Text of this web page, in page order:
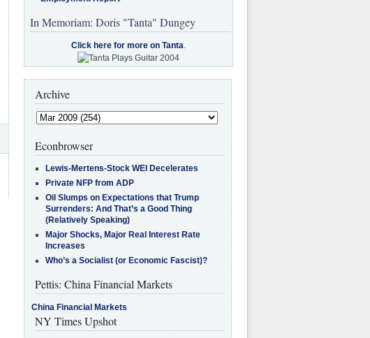
In Memoriam: Doris "Tanta" Dungey
Click here for more on Tanta.
Archive
Econbrowser
Lewis-Mertens-Stock WEI Decelerates
Private NFP from ADP
Oil Slumps on Expectations that Trump
Surrenders: And That’s a Good Thing
(Relatively Speaking)
Major Shocks, Major Real Interest Rate
Increases
Who’s a Socialist (or Economic Fascist)?
Pettis: China Financial Markets
China Financial Markets
NY Times Upshot